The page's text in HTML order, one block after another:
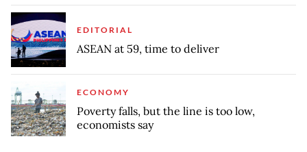
EDITORIAL
ASEAN at 59, time to deliver
ECONOMY
Poverty falls, but the line is too low,
economists say